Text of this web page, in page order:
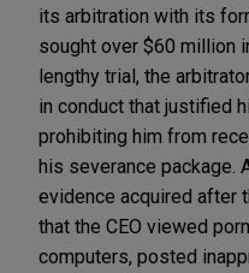
its arbitration with its
sought over $60 million
lengthy trial, the
in conduct that justified
prohibiting him from
his severance package.
evidence acquired after
that the CEO viewed
computers, posted